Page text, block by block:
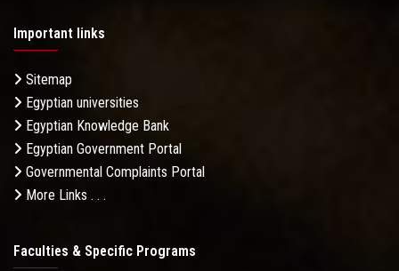
Important links
Sitemap
Egyptian universities
Egyptian Knowledge Bank
Egyptian Government Portal
Governmental Complaints Portal
More Links . . .
Faculties & Specific Programs